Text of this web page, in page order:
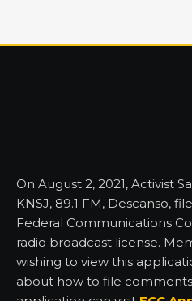
On August 2, 2021, Activist
KNSJ, 89.1 FM, Descanso,
Federal Communications
radio broadcast license.
wishing to view this
about how to file